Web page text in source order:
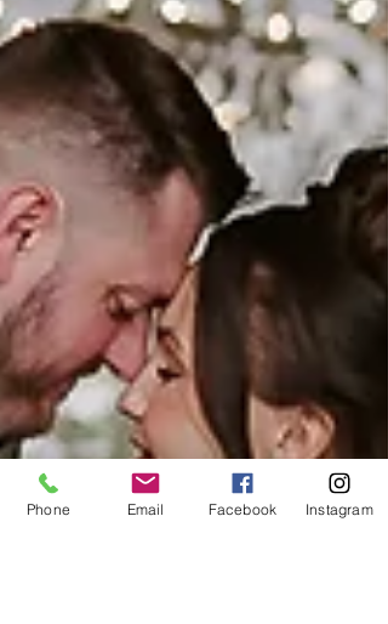
Phone Email Facebook Instagram